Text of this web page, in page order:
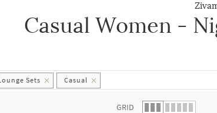
the list.Casual Women -
Sets Casual
GRID